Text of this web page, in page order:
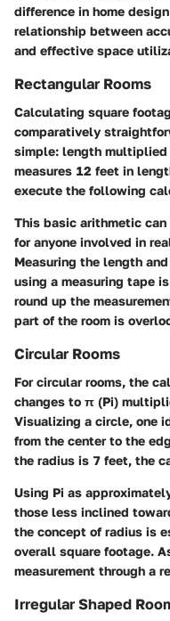
difference in home
relationship between
and effective space
Rectangular Rooms
Calculating square
comparatively
simple: length
measures 12 feet in
execute the following
This basic arithmetic
for anyone involved in
Measuring the length
using a measuring tape
round up the
part of the room is
Circular Rooms
For circular rooms, the
changes to π (Pi)
Visualizing a circle, one
from the center to the
the radius is 7 feet, the
Using Pi as
those less inclined
the concept of radius is
overall square footage.
measurement through a
Irregular Shaped